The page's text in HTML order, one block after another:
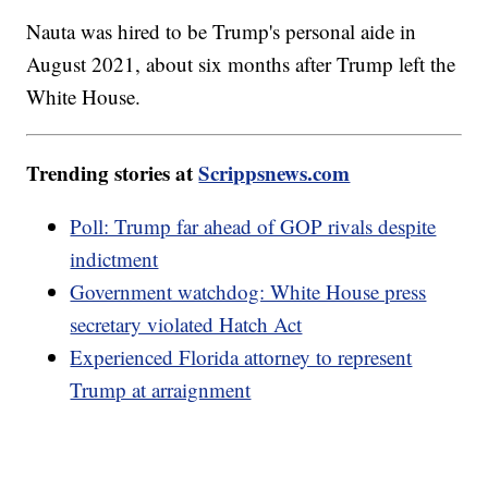
Nauta was hired to be Trump's personal aide in
August 2021, about six months after Trump left the
White House.
Trending stories atScrippsnews.com
Poll: Trump far ahead of GOP rivals despite
indictment
Government watchdog: White House press
secretary violated Hatch Act
Experienced Florida attorney to represent
Trump at arraignment